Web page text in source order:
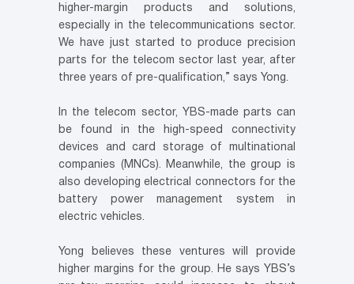
higher-margin products and solutions,
especially in the telecommunications sector.
We have just started to produce precision
parts for the telecom sector last year, after
three years of pre-qualification,” says Yong.
In the telecom sector, YBS-made parts can
be found in the high-speed connectivity
devices and card storage of multinational
companies (MNCs). Meanwhile, the group is
also developing electrical connectors for the
battery power management system in
electric vehicles.
Yong believes these ventures will provide
higher margins for the group. He says YBS’s